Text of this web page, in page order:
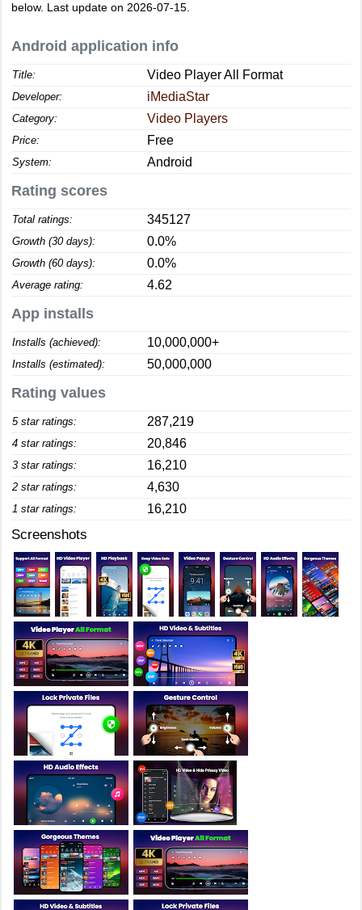
below. Last update on 2026-07-15.
Android application info
Title: Video Player All Format
Developer: iMediaStar
Category: Video Players
Price: Free
System: Android
Rating scores
Total ratings: 345127
Growth (30 days): 0.0%
Growth (60 days): 0.0%
Average rating: 4.62
App installs
Installs (achieved): 10,000,000+
Installs (estimated): 50,000,000
Rating values
5 star ratings: 287,219
4 star ratings: 20,846
3 star ratings: 16,210
2 star ratings: 4,630
1 star ratings: 16,210
Screenshots